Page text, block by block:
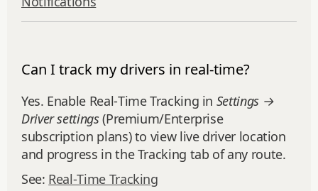
Can I track my drivers in real-time?
Yes. Enable Real‑Time Tracking in Settings →
Driver settings(Premium/Enterprise
subscription plans) to view live driver location
and progress in the Tracking tab of any route.
See: Real‑Time Tracking